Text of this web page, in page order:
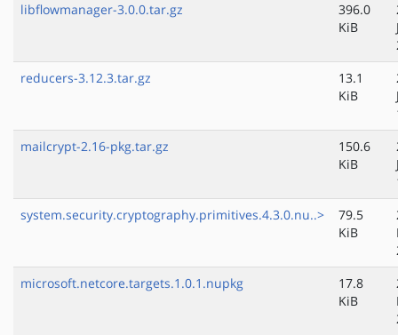
libflowmanager-3.0.0.tar.gz
396.0
KiB
reducers-3.12.3.tar.gz
13.1
KiB
mailcrypt-2.16-pkg.tar.gz
150.6
KiB
system.security.cryptography.primitives.4.3.0.nu..>
79.5
KiB
microsoft.netcore.targets.1.0.1.nupkg
17.8
KiB